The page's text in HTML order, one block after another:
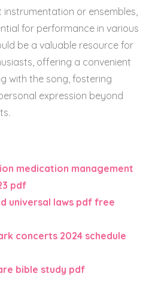
or ensembles,
for performance in various
be a valuable resource for
offering a convenient
with the song, fostering
expression beyond
medication management
pdf
universal laws pdf free
concerts 2024 schedule
bible study pdf